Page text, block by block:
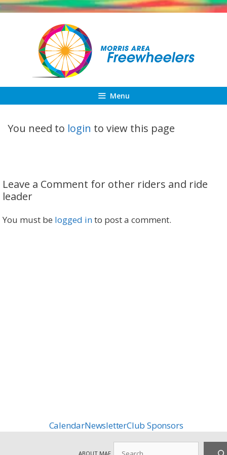
Skip
Menu
You need to login to view this page
Leave a Comment for other riders and ride
leader
You must be logged into post a comment.
CalendarNewsletterClub Sponsors
ABOUT MAF